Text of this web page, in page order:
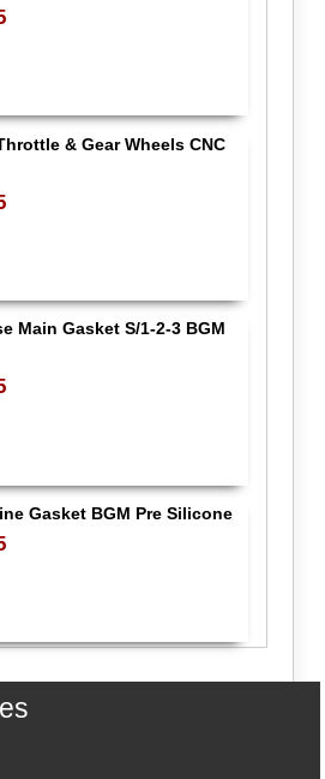
& Gear Wheels CNC
Main Gasket S/1-2-3 BGM
Gasket BGM Pre Silicone